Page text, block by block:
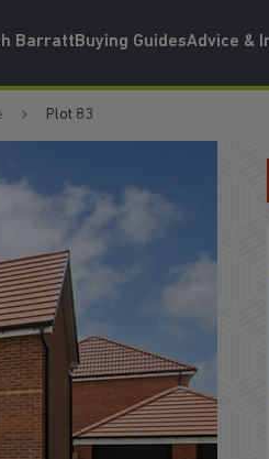
BarrattBuying GuidesAdvice &
Plot 83